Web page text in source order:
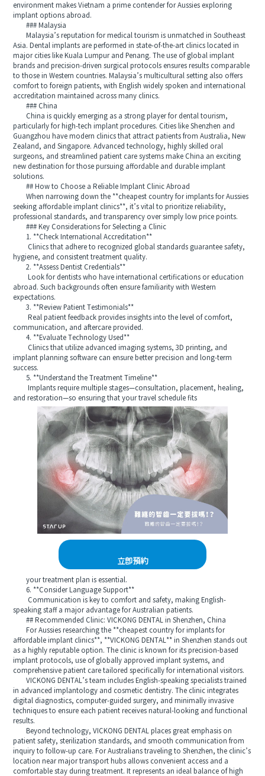
environment makes Vietnam a prime contender for Aussies exploring
implant options abroad.
### Malaysia
Malaysia’s reputation for medical tourism is unmatched in Southeast
Asia. Dental implants are performed in state-of-the-art clinics located in
major cities like Kuala Lumpur and Penang. The use of global implant
brands and precision-driven surgical protocols ensures results comparable
to those in Western countries. Malaysia’s multicultural setting also offers
comfort to foreign patients, with English widely spoken and international
accreditation maintained across many clinics.
### China
China is quickly emerging as a strong player for dental tourism,
particularly for high-tech implant procedures. Cities like Shenzhen and
Guangzhou have modern clinics that attract patients from Australia, New
Zealand, and Singapore. Advanced technology, highly skilled oral
surgeons, and streamlined patient care systems make China an exciting
new destination for those pursuing affordable and durable implant
solutions.
## How to Choose a Reliable Implant Clinic Abroad
When narrowing down the **cheapest country for implants for Aussies
seeking affordable implant clinics**, it’s vital to prioritize reliability,
professional standards, and transparency over simply low price points.
### Key Considerations for Selecting a Clinic
1. **Check International Accreditation**
Clinics that adhere to recognized global standards guarantee safety,
hygiene, and consistent treatment quality.
2. **Assess Dentist Credentials**
Look for dentists who have international certifications or education
abroad. Such backgrounds often ensure familiarity with Western
expectations.
3. **Review Patient Testimonials**
Real patient feedback provides insights into the level of comfort,
communication, and aftercare provided.
4. **Evaluate Technology Used**
Clinics that utilize advanced imaging systems, 3D printing, and
implant planning software can ensure better precision and long-term
success.
5. **Understand the Treatment Timeline**
Implants require multiple stages—consultation, placement, healing,
and restoration—so ensuring that your travel schedule fits
立即預約
your treatment plan is essential.
6. **Consider Language Support**
Communication is key to comfort and safety, making English-
speaking staff a major advantage for Australian patients.
## Recommended Clinic: VICKONG DENTAL in Shenzhen, China
For Aussies researching the **cheapest country for implants for
affordable implant clinics**, **VICKONG DENTAL** in Shenzhen stands out
as a highly reputable option. The clinic is known for its precision-based
implant protocols, use of globally approved implant systems, and
comprehensive patient care tailored specifically for international visitors.
VICKONG DENTAL’s team includes English-speaking specialists trained
in advanced implantology and cosmetic dentistry. The clinic integrates
digital diagnostics, computer-guided surgery, and minimally invasive
techniques to ensure each patient receives natural-looking and functional
results.
Beyond technology, VICKONG DENTAL places great emphasis on
patient safety, sterilization standards, and smooth communication from
inquiry to follow-up care. For Australians traveling to Shenzhen, the clinic’s
location near major transport hubs allows convenient access and a
comfortable stay during treatment. It represents an ideal balance of high